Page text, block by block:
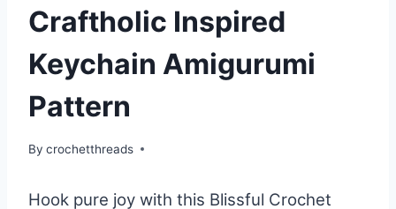
Craftholic Inspired
Keychain Amigurumi
Pattern
By crochetthreads
Hook pure joy with this Blissful Crochet